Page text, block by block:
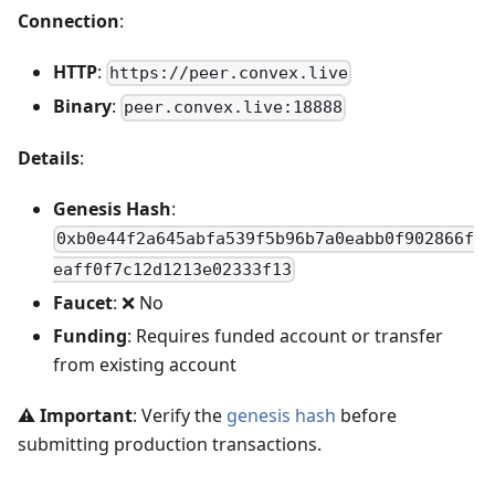
Connection:
HTTP: https://peer.convex.live
Binary: peer.convex.live:18888
Details:
Genesis Hash:
0xb0e44f2a645abfa539f5b96b7a0eabb0f902866f
eaff0f7c12d1213e02333f13
Faucet: ❌ No
Funding: Requires funded account or transfer
from existing account
⚠️ Important: Verify the genesis hash before
submitting production transactions.